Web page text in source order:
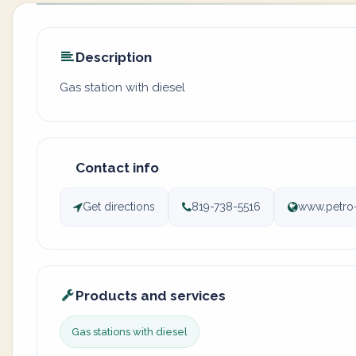
Description
Gas station with diesel
Contact info
Get directions 819-738-5516
Products and services
Gas stations with diesel